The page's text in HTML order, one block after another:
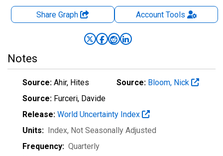
Share Graph AccountTools
Notes
Source: Ahir, Hites Source: Bloom, Nick
Source: Furceri, Davide
Release: World Uncertainty Index
Units: Index, Not Seasonally Adjusted
Frequency: Quarterly